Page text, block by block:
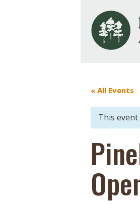
« All Events
This event